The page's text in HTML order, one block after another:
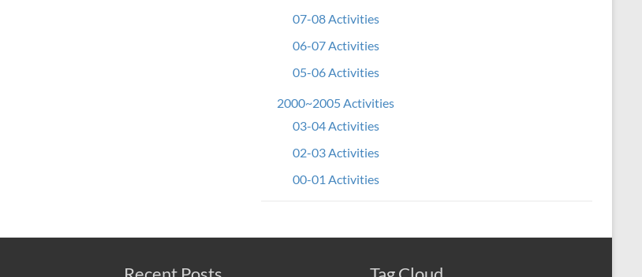
07-08 Activities
06-07 Activities
05-06 Activities
2000~2005 Activities
03-04 Activities
02-03 Activities
00-01 Activities